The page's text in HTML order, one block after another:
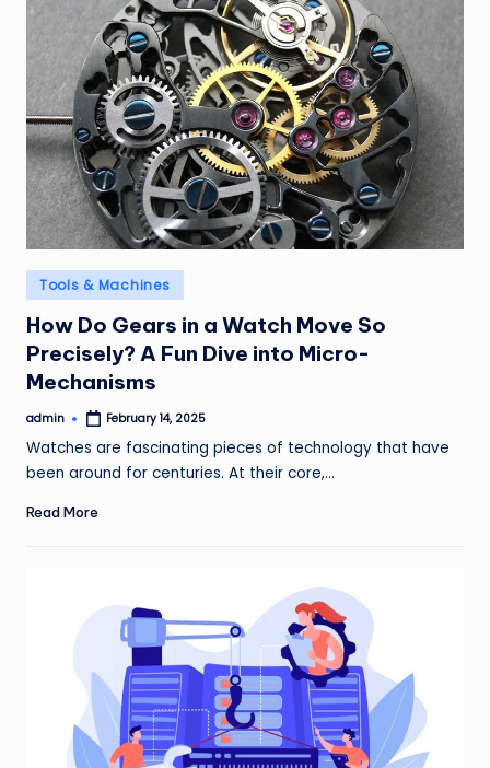
Posted
in
Tools & Machines
How Do Gears in a Watch Move So
Precisely? A Fun Dive into Micro-
Mechanisms
Posted
admin February 14, 2025
Watches are fascinating pieces of technology that have
been around for centuries. At their core,…
Read More